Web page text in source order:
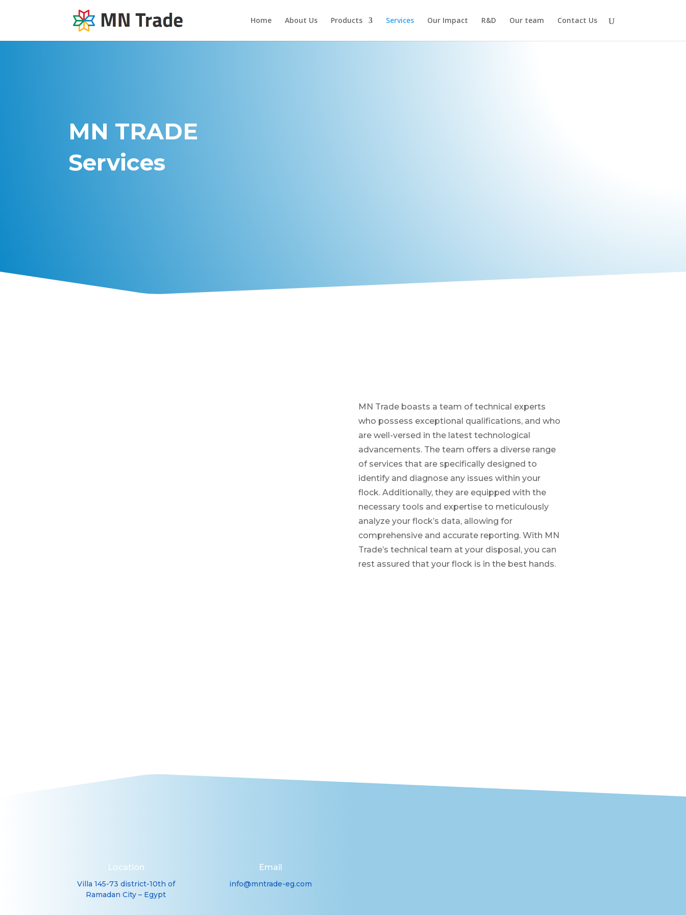
Home About Us Products Services Our Impact R&D Our team Contact Us
MN TRADE
Services
MN Trade boasts a team of technical experts
who possess exceptional qualifications, and who
are well-versed in the latest technological
advancements. The team offers a diverse range
of services that are specifically designed to
identify and diagnose any issues within your
flock. Additionally, they are equipped with the
necessary tools and expertise to meticulously
analyze your flock’s data, allowing for
comprehensive and accurate reporting. With MN
Trade’s technical team at your disposal, you can
rest assured that your flock is in the best hands.
Location
Villa 145-73 district-10th of
Ramadan City – Egypt
Email
info@mntrade-eg.com